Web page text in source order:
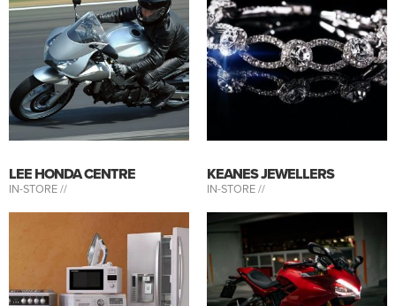
LEE HONDA CENTRE
IN-STORE //
KEANES JEWELLERS
IN-STORE //